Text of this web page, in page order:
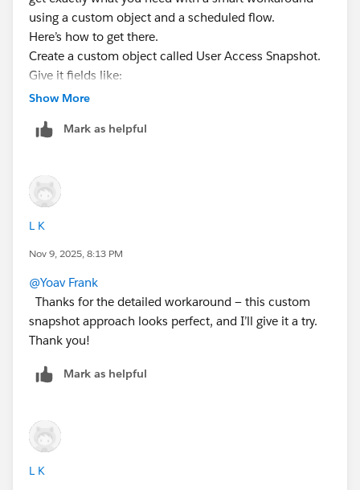
using a custom object and a scheduled flow.
Here’s how to get there.
Create a custom object called User Access Snapshot.
Give it fields like:
User (lookup to User)
Is Active (checkbox)
Permission Sets (long text area)
Public Groups (long text area)
Snapshot Date (date)
Now build a scheduled flow that runs daily or weekly.
Start with a Get Records to fetch all Users, including
inactive. Loop through each one.
Inside the loop:
UserLicense. Store the license and profile name.
Use another Get Records on
Show More
Mark as helpful
L K
Nov 9, 2025, 8:13 PM
@Yoav Frank
Thanks for the detailed workaround — this custom
snapshot approach looks perfect, and I’ll give it a try.
Thank you!
Mark as helpful
L K